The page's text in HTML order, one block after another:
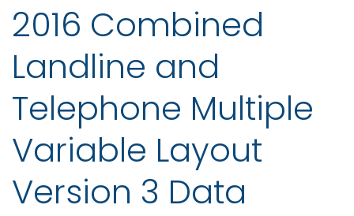
2016 Combined
Landline and
Telephone Multiple
Variable Layout
Version 3 Data